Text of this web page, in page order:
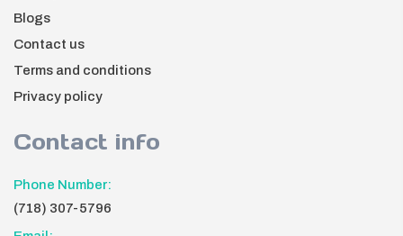
Blogs
Contact us
Terms and conditions
Privacy policy
Contact info
Phone Number:
(718) 307-5796